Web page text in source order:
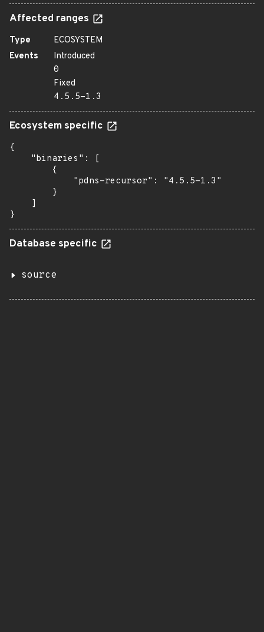
Affected ranges
Type
ECOSYSTEM
Events
Introduced
0
Fixed
4.5.5-1.3
Ecosystem specific
{
    "binaries": [
        {
            "pdns-recursor": "4.5.5-1.3"
        }
    ]
}
Database specific
source